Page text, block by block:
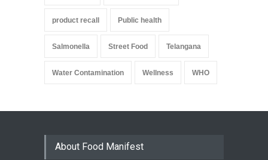
product recall Public health
Salmonella Street Food Telangana
Water Contamination Wellness WHO
About Food Manifest